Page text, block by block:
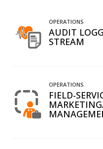
OPERATIONS
AUDIT
STREAM
OPERATIONS
FIELD-